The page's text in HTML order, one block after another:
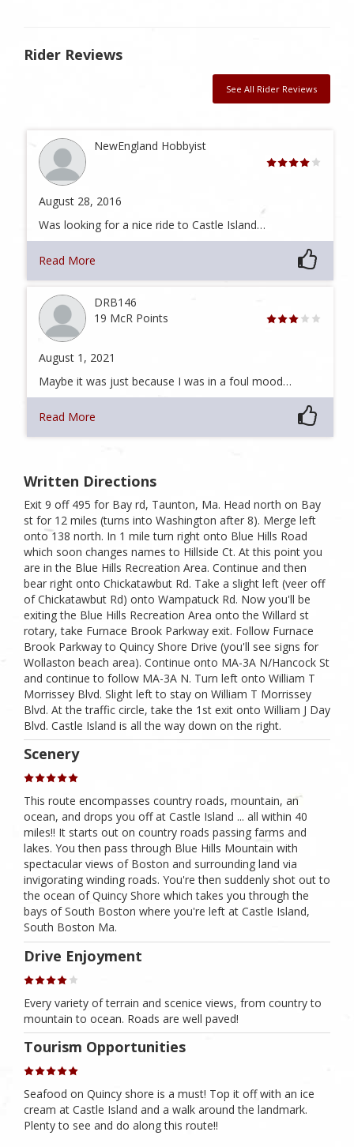
Rider Reviews
See All Rider Reviews
NewEngland Hobbyist
August 28, 2016
Was looking for a nice ride to Castle Island…
Read More
DRB146
19 McR Points
August 1, 2021
Maybe it was just because I was in a foul mood…
Read More
Written Directions
Exit 9 off 495 for Bay rd, Taunton, Ma. Head north on Bay
st for 12 miles (turns into Washington after 8). Merge left
onto 138 north. In 1 mile turn right onto Blue Hills Road
which soon changes names to Hillside Ct. At this point you
are in the Blue Hills Recreation Area. Continue and then
bear right onto Chickatawbut Rd. Take a slight left (veer off
of Chickatawbut Rd) onto Wampatuck Rd. Now you'll be
exiting the Blue Hills Recreation Area onto the Willard st
rotary, take Furnace Brook Parkway exit. Follow Furnace
Brook Parkway to Quincy Shore Drive (you'll see signs for
Wollaston beach area). Continue onto MA-3A N/​Hancock St
and continue to follow MA-3A N. Turn left onto William T
Morrissey Blvd. Slight left to stay on William T Morrissey
Blvd. At the traffic circle, take the 1st exit onto William J Day
Blvd. Castle Island is all the way down on the right.
Scenery
This route encompasses country roads, mountain, an
ocean, and drops you off at Castle Island ... all within 40
miles!! It starts out on country roads passing farms and
lakes. You then pass through Blue Hills Mountain with
spectacular views of Boston and surrounding land via
invigorating winding roads. You're then suddenly shot out to
the ocean of Quincy Shore which takes you through the
bays of South Boston where you're left at Castle Island,
South Boston Ma.
Drive Enjoyment
Every variety of terrain and scenice views, from country to
mountain to ocean. Roads are well paved!
Tourism Opportunities
Seafood on Quincy shore is a must! Top it off with an ice
cream at Castle Island and a walk around the landmark.
Plenty to see and do along this route!!